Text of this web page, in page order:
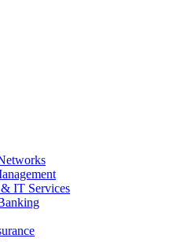
IT Services